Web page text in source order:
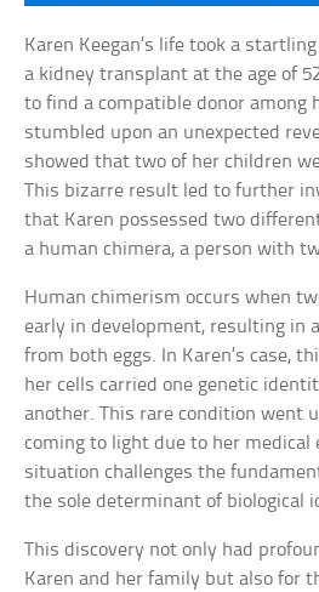
Karen Keegan’s life took a
a kidney transplant at the age of
to find a compatible donor among
stumbled upon an unexpected
showed that two of her children
This bizarre result led to further
that Karen possessed two
a human chimera, a person with
Human chimerism occurs when
early in development, resulting in
from both eggs. In Karen’s case,
her cells carried one genetic
another. This rare condition went
coming to light due to her medical
situation challenges the
the sole determinant of biological
This discovery not only had
Karen and her family but also for